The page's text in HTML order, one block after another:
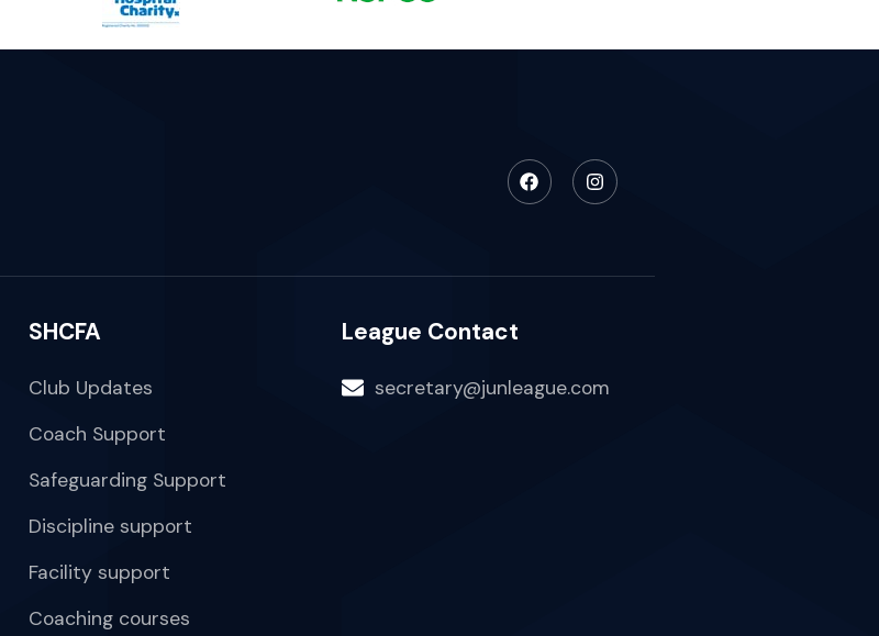
SHCFA
Club Updates
Coach Support
Safeguarding Support
Discipline support
Facility support
Coaching courses
League Contact
secretary@junleague.com